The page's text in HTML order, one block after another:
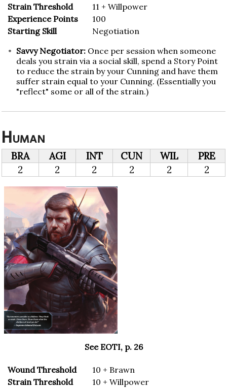
Strain Threshold
11 + Willpower
Experience Points
100
Starting Skill
Negotiation
Savvy Negotiator: Once per session when someone
deals you strain via a social skill, spend a Story Point
to reduce the strain by your Cunning and have them
suffer strain equal to your Cunning. (Essentially you
"reflect" some or all of the strain.)
Human
BRA AGI INT CUN WIL
PRE
2
2 2 2 2 2
See EOTI, p. 26
Wound Threshold
10 + Brawn
Strain Threshold
10 + Willpower